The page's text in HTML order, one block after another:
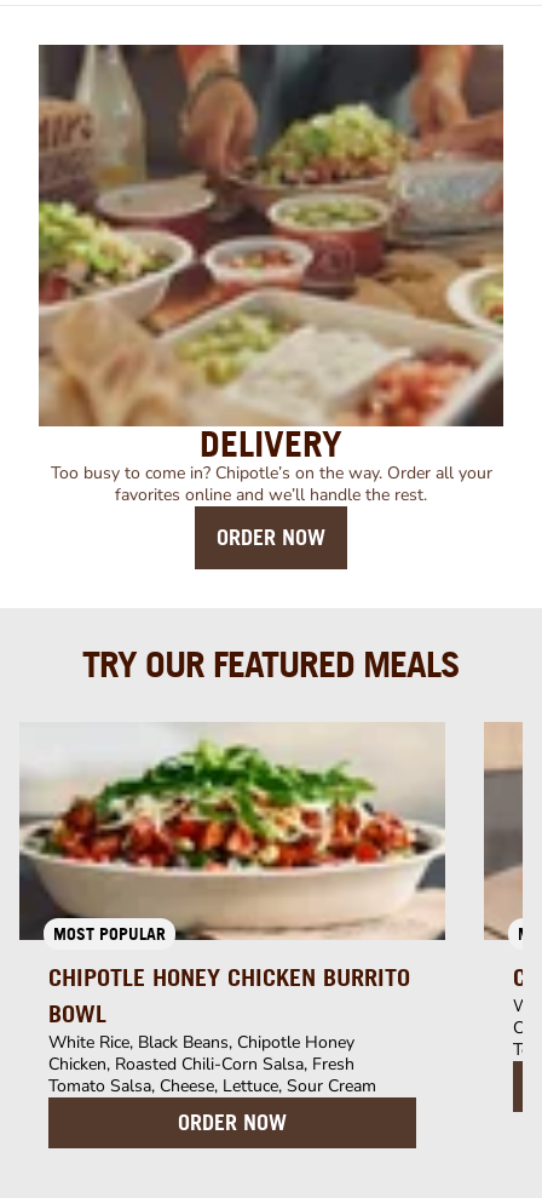
DELIVERY
Too busy to come in? Chipotle’s on the way. Order all your
favorites online and we’ll handle the rest.
ORDER NOW
TRY OUR FEATURED MEALS
MOST POPULAR
CHIPOTLE HONEY CHICKEN BURRITO
BOWL
White Rice, Black Beans, Chipotle Honey
Chicken, Roasted Chili-Corn Salsa, Fresh
Tomato Salsa, Cheese, Lettuce, Sour Cream
ORDER NOW